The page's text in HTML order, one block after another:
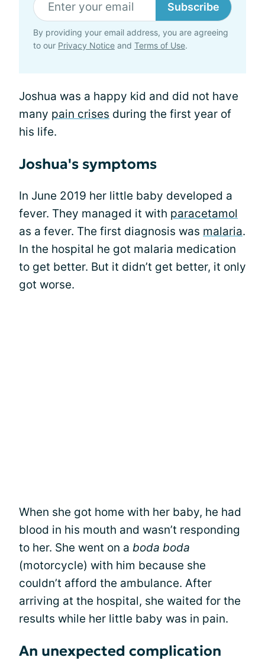
Subscribe
By providing your email address, you are agreeing
to our Privacy Notice and Terms of Use.
Joshua was a happy kid and did not have
many pain crises during the first year of
his life.
Joshua's symptoms
In June 2019 her little baby developed a
fever. They managed it with paracetamol
as a fever. The first diagnosis was malaria.
In the hospital he got malaria medication
to get better. But it didn’t get better, it only
got worse.
When she got home with her baby, he had
blood in his mouth and wasn’t responding
to her. She went on a boda boda
(motorcycle) with him because she
couldn’t afford the ambulance. After
arriving at the hospital, she waited for the
results while her little baby was in pain.
An unexpected complication